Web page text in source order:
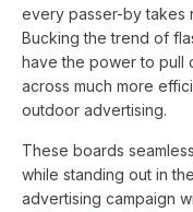
every passer-by takes
Bucking the trend of
have the power to pull
across much more
outdoor advertising.
These boards
while standing out in
advertising campaign